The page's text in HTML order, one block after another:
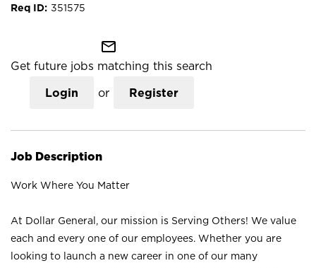
351575
mail_outline
Get future jobs matching this search
Login or Register
Job Description
Work Where You Matter
At Dollar General, our mission is Serving Others! We value
each and every one of our employees. Whether you are
looking to launch a new career in one of our many